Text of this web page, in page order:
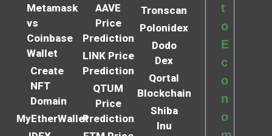
Metamask
vs
Coinbase
Wallet
Create
NFT
Domain
MyEtherWallet
AAVE
Price
Prediction
LINK Price
Prediction
QTUM
Price
Prediction
Tronscan
Polonidex
Dodo
Dex
Qortal
Blockchain
Shiba
Inu
t
o
E
c
o
n
o